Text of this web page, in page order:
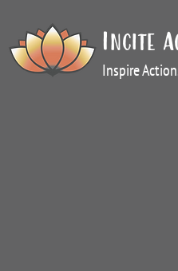
Incite
Inspire